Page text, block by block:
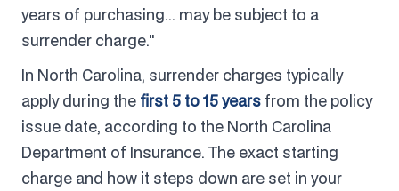
years of purchasing... may be subject to a
surrender charge."
In North Carolina, surrender charges typically
apply during the first 5 to 15 years from the policy
issue date, according to the North Carolina
Department of Insurance. The exact starting
charge and how it steps down are set in your